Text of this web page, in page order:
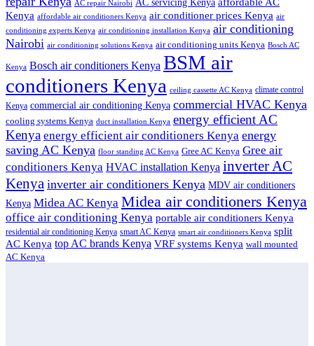
AC repair Nairobi AC servicing Kenya
Kenya affordable air conditioners Kenya air conditioner prices Kenya air
conditioning experts Kenya air conditioning installation Kenya air conditioning
Nairobi air conditioning solutions Kenya air conditioning units Kenya Bosch AC
Kenya Bosch air conditioners Kenya BSM air
conditioners Kenya ceiling cassette AC Kenya climate control
Kenya commercial air conditioning Kenya commercial HVAC Kenya
cooling systems Kenya duct installation Kenya energy efficient AC
Kenya energy efficient air conditioners Kenya energy
saving AC Kenya floor standing AC Kenya Gree AC Kenya Gree air
conditioners Kenya HVAC installation Kenya inverter AC
Kenya inverter air conditioners Kenya MDV air conditioners
Kenya Midea AC Kenya Midea air conditioners Kenya
office air conditioning Kenya portable air conditioners Kenya
residential air conditioning Kenya smart AC Kenya smart air conditioners Kenya split
AC Kenya top AC brands Kenya VRF systems Kenya wall mounted
AC Kenya